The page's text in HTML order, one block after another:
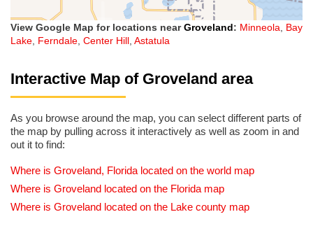
View Google Map for locations nearGroveland: Minneola, Bay
Lake, Ferndale, Center Hill, Astatula
Interactive Map of Groveland area
As you browse around the map, you can select different parts of
the map by pulling across it interactively as well as zoom in and
out it to find:
Where is Groveland, Florida located on the world map
Where is Groveland located on the Florida map
Where is Groveland located on the Lake county map